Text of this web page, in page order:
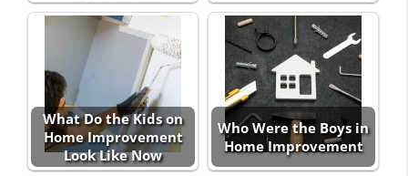
What Do the Kids on
Home Improvement
Look Like Now
Who Were the Boys in
Home Improvement